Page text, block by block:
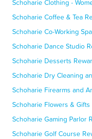
Schoharie Clothing -
Schoharie Coffee & Tea
Schoharie Co-Working
Schoharie Dance Studio
Schoharie Desserts
Schoharie Dry Cleaning
Schoharie Firearms and
Schoharie Flowers & Gifts
Schoharie Gaming Parlor
Schoharie Golf Course